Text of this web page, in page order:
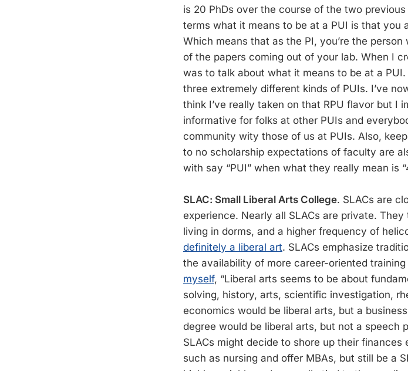
is 20 PhDs over the course of the two
terms what it means to be at a PUI is that you
Which means that as the PI, you’re the
of the papers coming out of your lab. When I
was to talk about what it means to be at a
three extremely different kinds of PUIs. I’ve
think I’ve really taken on that RPU flavor but I
informative for folks at other PUIs and
community wity those of us at PUIs. Also,
to no scholarship expectations of faculty are
with say “PUI” when what they really mean is
SLAC: Small Liberal Arts College. SLACs are
experience. Nearly all SLACs are private.
living in dorms, and a higher frequency of
definitely a liberal art. SLACs emphasize
the availability of more career-oriented training
myself, “Liberal arts seems to be about
solving, history, arts, scientific investigation,
economics would be liberal arts, but a
degree would be liberal arts, but not a speech
SLACs might decide to shore up their
such as nursing and offer MBAs, but still be a